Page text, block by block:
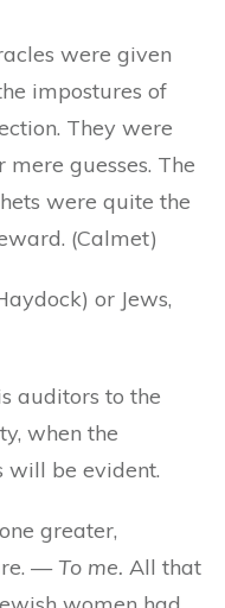
were given
impostures of
They were
guesses. The
were quite the
(Calmet)
or Jews,
auditors to the
when the
will be evident.
greater,
—To me. All that